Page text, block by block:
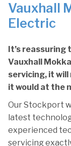
Vauxhall
Electric
It’s reassuring
Vauxhall
servicing, it
it would at the
Our Stockport
latest
experienced
servicing